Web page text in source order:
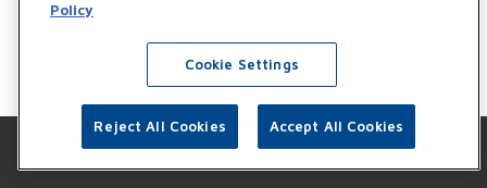
Policy
Cookie Settings
Reject All Cookies Accept All Cookies